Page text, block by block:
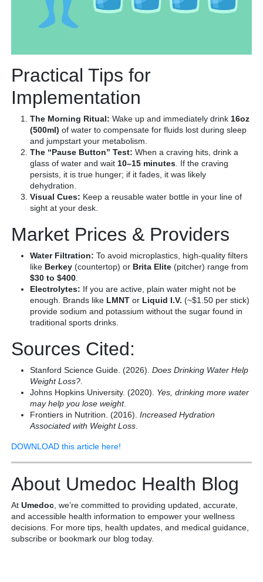
Practical Tips for
Implementation
The Morning Ritual: Wake up and immediately drink 16oz
(500ml) of water to compensate for fluids lost during sleep
and jumpstart your metabolism.
The “Pause Button” Test: When a craving hits, drink a
glass of water and wait 10–15 minutes . If the craving
persists, it is true hunger; if it fades, it was likely
dehydration.
Visual Cues: Keep a reusable water bottle in your line of
sight at your desk.
Market Prices & Providers
Water Filtration: To avoid microplastics, high-quality filters
like Berkey (countertop) or Brita Elite (pitcher) range from
$30 to $400
Electrolytes: If you are active, plain water might not be
enough. Brands like LMNT or Liquid I.V. (~$1.50 per stick)
provide sodium and potassium without the sugar found in
traditional sports drinks.
Sources Cited:
Stanford Science Guide. (2026). Does Drinking Water Help
Weight Loss?
Johns Hopkins University. (2020). Yes, drinking more water
may help you lose weight.
Frontiers in Nutrition. (2016). Increased Hydration
Associated with Weight Loss
DOWNLOAD this article here!
About Umedoc Health Blog
At Umedoc , we’re committed to providing updated, accurate,
and accessible health information to empower your wellness
decisions. For more tips, health updates, and medical guidance,
subscribe or bookmark our blog today.